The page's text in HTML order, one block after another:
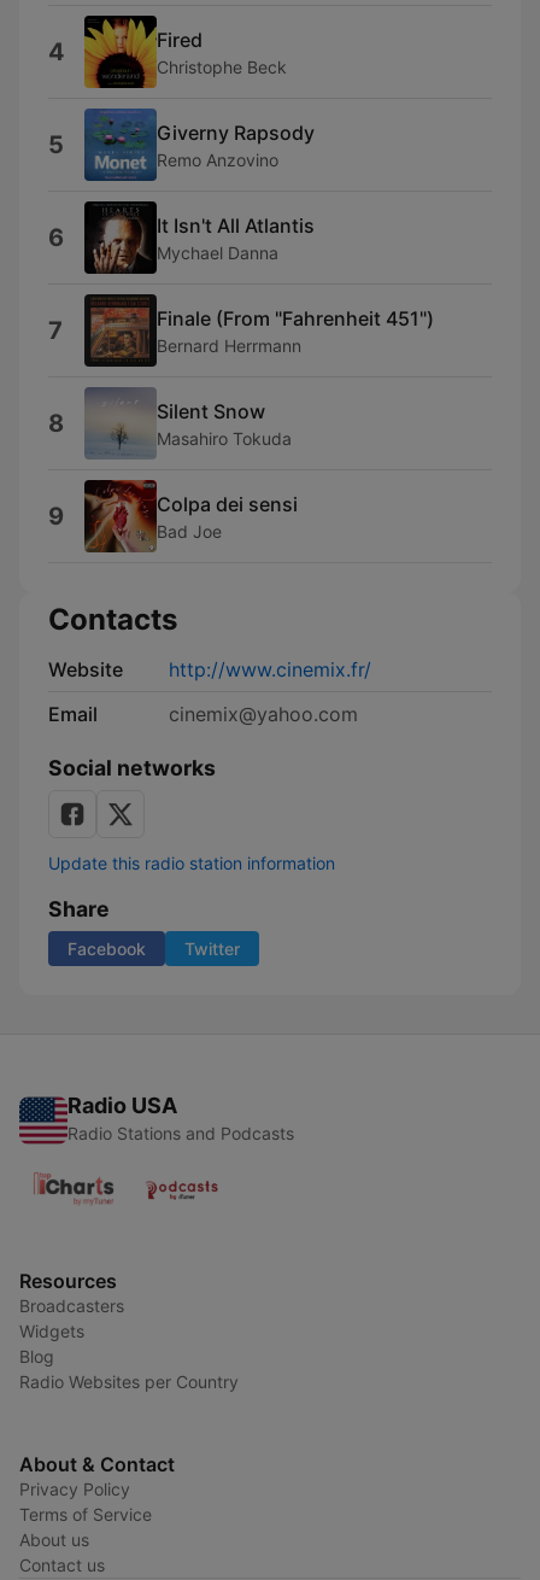
4 Fired
Christophe Beck
5 Giverny Rapsody
Remo Anzovino
6 It Isn't All Atlantis
Mychael Danna
7 Finale (From "Fahrenheit 451")
Bernard Herrmann
8 Silent Snow
Masahiro Tokuda
9 Colpa dei sensi
Bad Joe
Contacts
Website
http://www.cinemix.fr/
Email
cinemix@yahoo.com
Social networks
Update this radio station information
Share
Facebook Twitter
Radio USA
Radio Stations and Podcasts
Resources
Broadcasters
Widgets
Blog
Radio Websites per Country
About & Contact
Privacy Policy
Terms of Service
About us
Contact us